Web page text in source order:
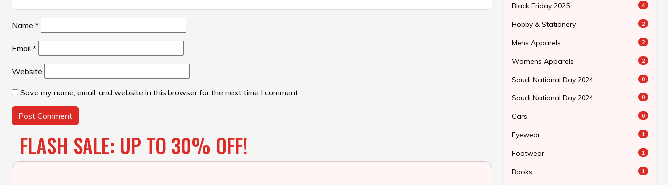
Name *
Email *
Website
Save my name, email, and website in this browser for the next time I comment.
FLASH SALE: UP TO 30% OFF!
Black Friday 2025 4
Hobby & Stationery 2
Mens Apparels 2
Womens Apparels 2
Saudi National Day 2024 0
Saudi National Day 2024 0
Cars 0
Eyewear 1
Footwear 1
Books 1